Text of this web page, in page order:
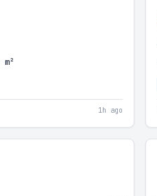
1h ago